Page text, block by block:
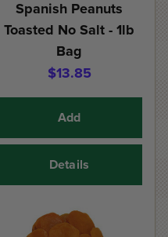
Spanish Peanuts
Toasted No Salt - 1lb
Bag
$13.85
Add
Details